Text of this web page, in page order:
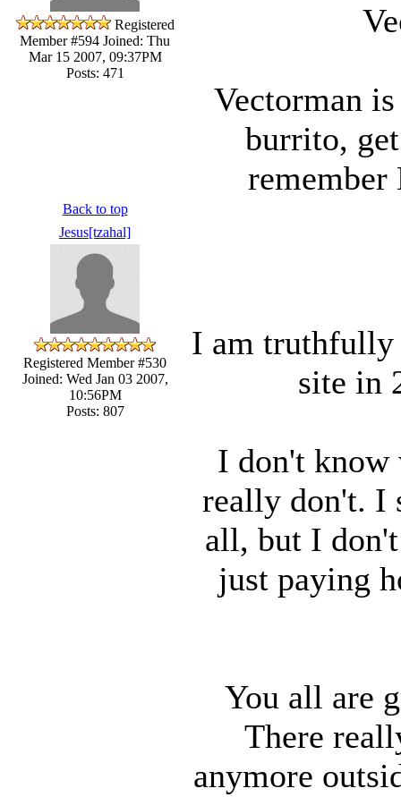
Registered
Member #594 Joined: Thu
Mar 15 2007, 09:37PM
Posts: 471
Vectorman
burrito,
remember
Back to top
Jesus[tzahal]
Registered Member #530
Joined: Wed Jan 03 2007,
10:56PM
Posts: 807
I am truthfully
site in
I don't know
really don't. I
all, but I
just paying
You all are
There
anymore